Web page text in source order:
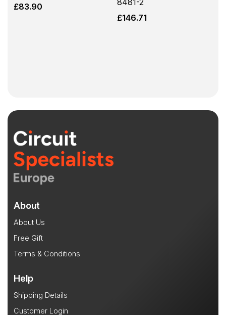
£83.90
8481-2
£146.71
About
About Us
Free Gift
Terms & Conditions
Help
Shipping Details
Customer Login